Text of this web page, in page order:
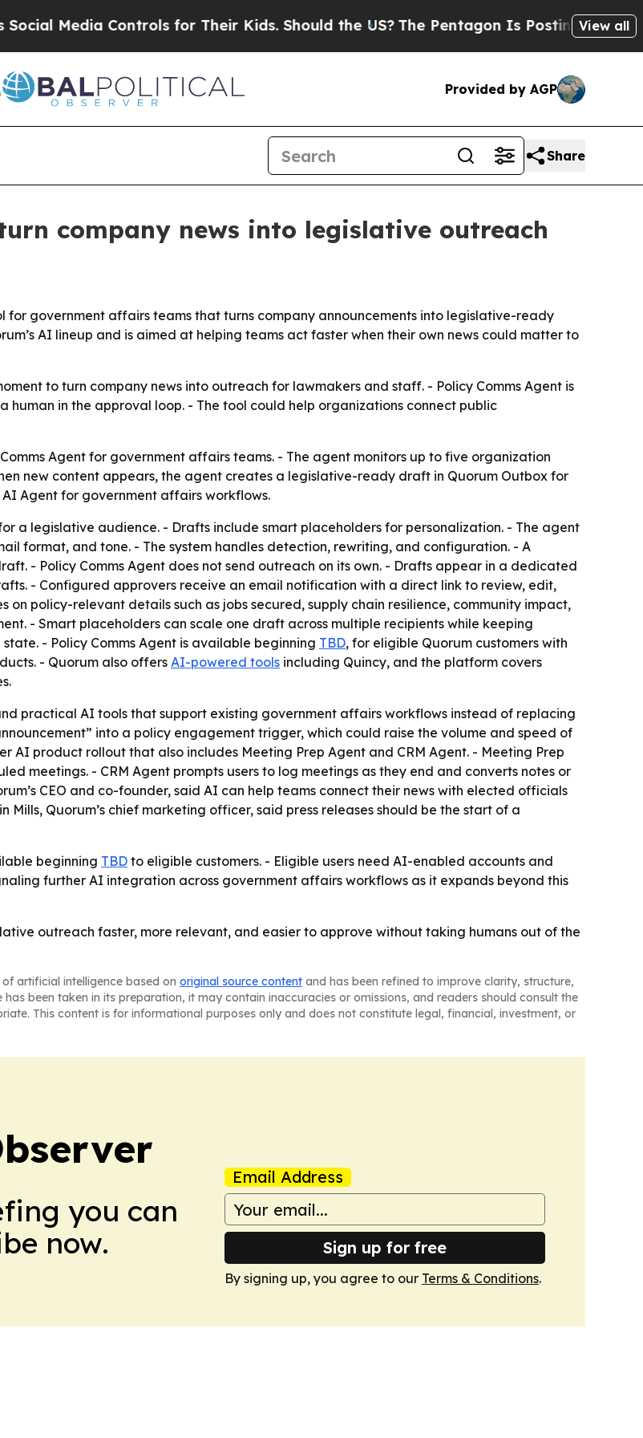
Media Controls for Their Kids. Should the US?The Pentagon Is Posting CrypticView all
Provided by AGP
Share
company news into legislative outreach
for government affairs teams that turns company announcements into legislative-ready
AI lineup and is aimed at helping teams act faster when their own news could matter to
to turn company news into outreach for lawmakers and staff. - Policy Comms Agent is
human in the approval loop. - The tool could help organizations connect public
Agent for government affairs teams. - The agent monitors up to five organization
new content appears, the agent creates a legislative-ready draft in Quorum Outbox for
Agent for government affairs workflows.
a legislative audience. - Drafts include smart placeholders for personalization. - The agent
format, and tone. - The system handles detection, rewriting, and configuration. - A
- Policy Comms Agent does not send outreach on its own. - Drafts appear in a dedicated
- Configured approvers receive an email notification with a direct link to review, edit,
policy-relevant details such as jobs secured, supply chain resilience, community impact,
- Smart placeholders can scale one draft across multiple recipients while keeping
- Policy Comms Agent is available beginning TBD, for eligible Quorum customers with
- Quorum also offers AI-powered tools including Quincy, and the platform covers
practical AI tools that support existing government affairs workflows instead of replacing
into a policy engagement trigger, which could raise the volume and speed of
AI product rollout that also includes Meeting Prep Agent and CRM Agent. - Meeting Prep
meetings. - CRM Agent prompts users to log meetings as they end and converts notes or
CEO and co-founder, said AI can help teams connect their news with elected officials
Quorum’s chief marketing officer, said press releases should be the start of a
beginning TBD to eligible customers. - Eligible users need AI-enabled accounts and
further AI integration across government affairs workflows as it expands beyond this
outreach faster, more relevant, and easier to approve without taking humans out of the
artificial intelligence based on original source content and has been refined to improve clarity, structure,
been taken in its preparation, it may contain inaccuracies or omissions, and readers should consult the
This content is for informational purposes only and does not constitute legal, financial, investment, or
you can
now.
Email Address
Sign up for free
By signing up, you agree to our Terms & Conditions.